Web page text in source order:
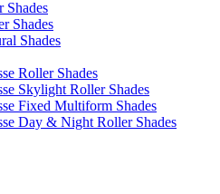
Shades
Shades
Shades
Roller Shades
Skylight Roller Shades
Fixed Multiform Shades
Day & Night Roller Shades